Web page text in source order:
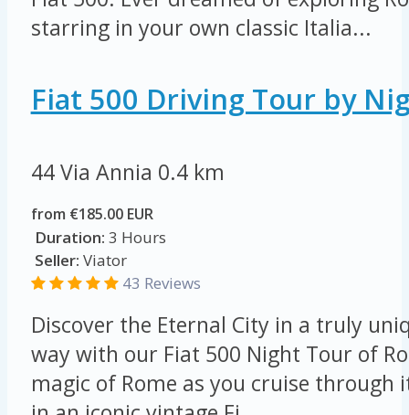
starring in your own classic Italia...
Fiat 500 Driving Tour by
44 Via Annia 0.4 km
from €185.00 EUR
Duration: 3 Hours
Seller: Viator
43 Reviews
Discover the Eternal City in a truly
way with our Fiat 500 Night Tour of
magic of Rome as you cruise through